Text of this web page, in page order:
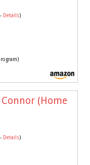
Details)
Connor (Home
Details)